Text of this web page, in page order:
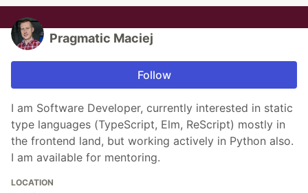
Pragmatic Maciej
Follow
I am Software Developer, currently interested in static
type languages (TypeScript, Elm, ReScript) mostly in
the frontend land, but working actively in Python also.
I am available for mentoring.
LOCATION